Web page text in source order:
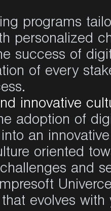
programs
personalized
success of
of every
innovative
adoption of
an
oriented
and
evolves with